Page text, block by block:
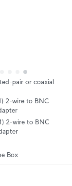
pair or coaxial
2-wire to BNC
2-wire to BNC
Box